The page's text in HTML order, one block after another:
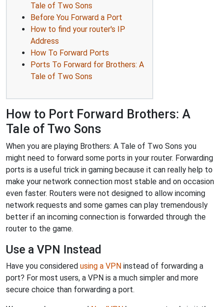
Tale of Two Sons
Before You Forward a Port
How to find your router's IP
Address
How To Forward Ports
Ports To Forward for Brothers: A
Tale of Two Sons
How to Port Forward Brothers: A
Tale of Two Sons
When you are playing Brothers: A Tale of Two Sons you
might need to forward some ports in your router. Forwarding
ports is a useful trick in gaming because it can really help to
make your network connection most stable and on occasion
even faster. Routers were not designed to allow incoming
network requests and some games can play tremendously
better if an incoming connection is forwarded through the
router to the game.
Use a VPN Instead
Have you considered using a VPN instead of forwarding a
port? For most users, a VPN is a much simpler and more
secure choice than forwarding a port.